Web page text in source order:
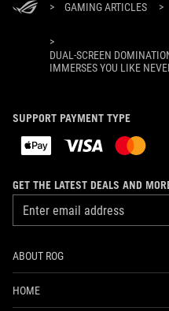
> GAMING ARTICLES >
>
DUAL-SCREEN
IMMERSES YOU LIKE
SUPPORT PAYMENT TYPE
GET THE LATEST DEALS AND
ABOUT ROG
HOME